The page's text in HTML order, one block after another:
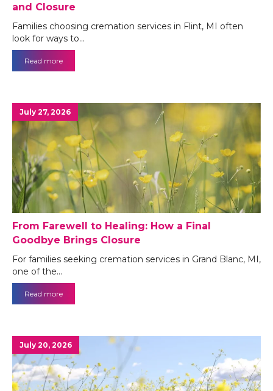
and Closure
Families choosing cremation services in Flint, MI often
look for ways to…
Read more
July 27, 2026
From Farewell to Healing: How a Final
Goodbye Brings Closure
For families seeking cremation services in Grand Blanc, MI,
one of the…
Read more
July 20, 2026